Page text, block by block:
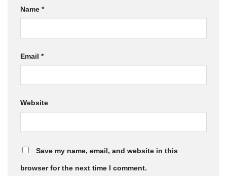
Name *
Email *
Website
Save my name, email, and website in this
browser for the next time I comment.